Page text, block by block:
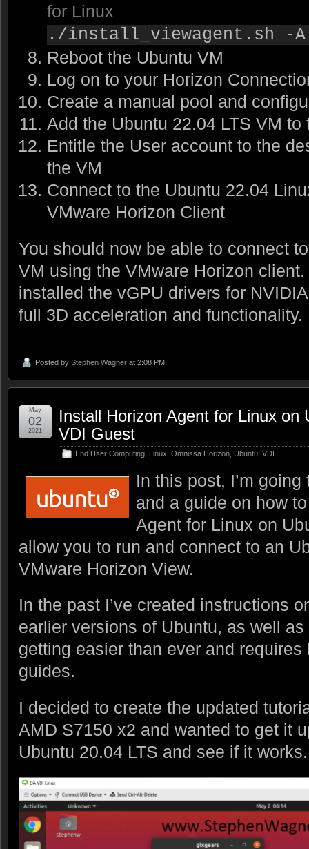
for Linux
./install_viewagent.sh -
Reboot the Ubuntu VM
Log on to your Horizon
Create a manual pool and
Add the Ubuntu 22.04 LTS VM
Entitle the User account to the
the VM
Connect to the Ubuntu 22.04
VMware Horizon Client
You should now be able to connect
VM using the VMware Horizon
installed the vGPU drivers for
full 3D acceleration and functionality.
Posted by Stephen Wagner at 2:08 PM
Install Horizon Agent for Linux on
VDI Guest
End User Computing Linux Omnissa Horizon Ubuntu VDI
May
02
2021
In this post, I’m
and a guide on how
Agent for Linux on
allow you to run and connect to an
VMware Horizon View.
In the past I’ve created instructions
earlier versions of Ubuntu, as well as
getting easier than ever and
guides.
I decided to create the updated
AMD S7150 x2 and wanted to get it
Ubuntu 20.04 LTS and see if it works.